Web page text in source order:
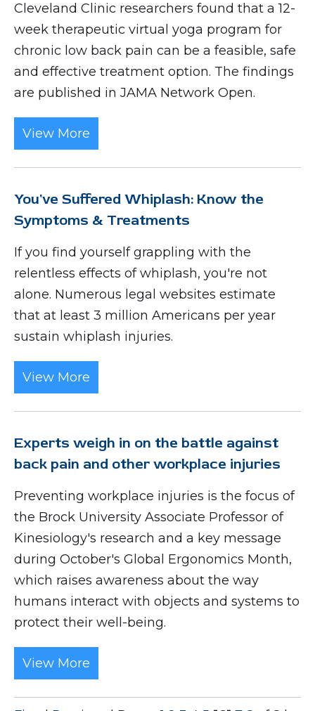
Cleveland Clinic researchers found that a 12-
week therapeutic virtual yoga program for
chronic low back pain can be a feasible, safe
and effective treatment option. The findings
are published in JAMA Network Open.
View More
You've Suffered Whiplash: Know the
Symptoms & Treatments
If you find yourself grappling with the
relentless effects of whiplash, you're not
alone. Numerous legal websites estimate
that at least 3 million Americans per year
sustain whiplash injuries.
View More
Experts weigh in on the battle against
back pain and other workplace injuries
Preventing workplace injuries is the focus of
the Brock University Associate Professor of
Kinesiology's research and a key message
during October's Global Ergonomics Month,
which raises awareness about the way
humans interact with objects and systems to
protect their well-being.
View More